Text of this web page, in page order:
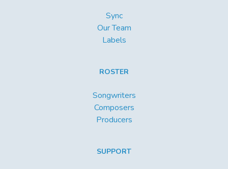
Sync
Our Team
Labels
ROSTER
Songwriters
Composers
Producers
SUPPORT